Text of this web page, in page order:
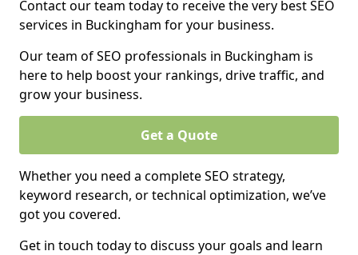
Contact our team today to receive the very best SEO
services in Buckingham for your business.
Our team of SEO professionals in Buckingham is
here to help boost your rankings, drive traffic, and
grow your business.
Get a Quote
Whether you need a complete SEO strategy,
keyword research, or technical optimization, we’ve
got you covered.
Get in touch today to discuss your goals and learn